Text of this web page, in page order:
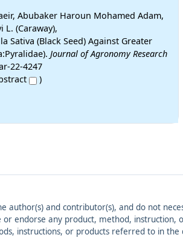
Abubaker Haroun Mohamed Adam,
L. (Caraway),
Sativa (Black Seed) Against Greater
Journal of Agronomy Research
22-4247
)
author(s) and contributor(s), and do not
endorse any product, method, instruction,
instructions, or products referred to in the